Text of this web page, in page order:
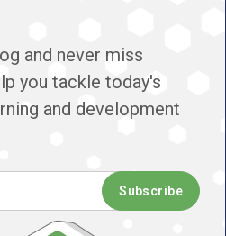
and never miss
you tackle today's
and development